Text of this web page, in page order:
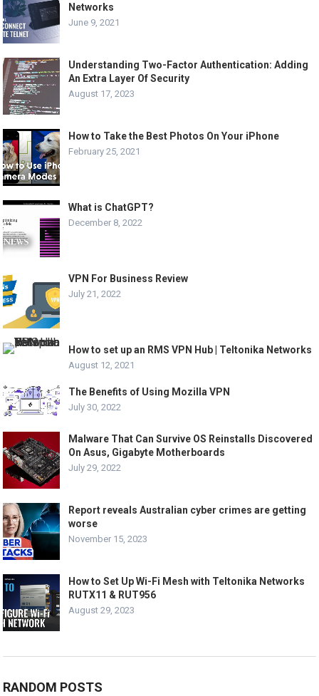
Networks
June 9, 2021
Understanding Two-Factor Authentication: Adding
An Extra Layer Of Security
August 17, 2023
How to Take the Best Photos On Your iPhone
February 25, 2021
What is ChatGPT?
December 8, 2022
VPN For Business Review
July 21, 2022
How to set up an RMS VPN Hub | Teltonika Networks
August 12, 2021
The Benefits of Using Mozilla VPN
July 30, 2022
Malware That Can Survive OS Reinstalls Discovered
On Asus, Gigabyte Motherboards
July 29, 2022
Report reveals Australian cyber crimes are getting
worse
November 15, 2023
How to Set Up Wi-Fi Mesh with Teltonika Networks
RUTX11 & RUT956
August 29, 2023
RANDOM POSTS